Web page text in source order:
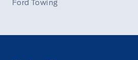
Ford Towing